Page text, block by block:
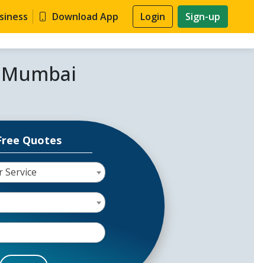
Download App Login Sign-up
Quotes
Service